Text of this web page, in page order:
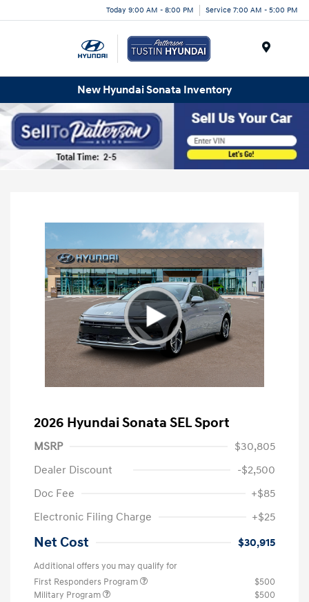
Today 9:00 AM - 8:00 PM Service 7:00 AM - 5:00 PM
New Hyundai Sonata Inventory
2026 Hyundai Sonata SEL Sport
MSRP
$30,805
Dealer Discount
-$2,500
Doc Fee
+$85
Electronic Filing Charge
+$25
Net Cost $30,915
Additional offers you may qualify for
First Responders Program
$500
Military Program
$500